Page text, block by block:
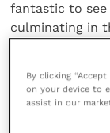
fantastic to
culminating in
on, which is
regions, to the
By clicking
on your device to
assist in our